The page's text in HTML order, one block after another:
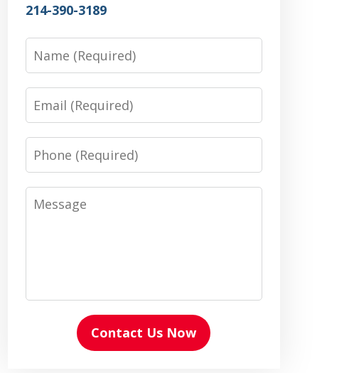
214-390-3189
Name
Email
Phone
Message
Contact Us Now